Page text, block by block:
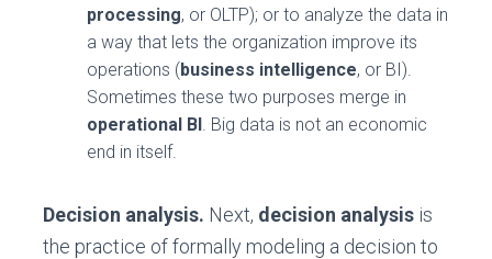
processing, or OLTP); or to analyze the data in
a way that lets the organization improve its
operations (business intelligence, or BI).
Sometimes these two purposes merge in
operational BI. Big data is not an economic
end in itself.
Decision analysis. Next, decision analysis is
the practice of formally modeling a decision to